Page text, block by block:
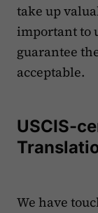
take up
important to
guarantee
acceptable.
USCIS-
We have